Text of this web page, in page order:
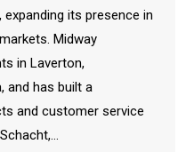
its presence in
Midway
in Laverton,
and has built a
and customer service